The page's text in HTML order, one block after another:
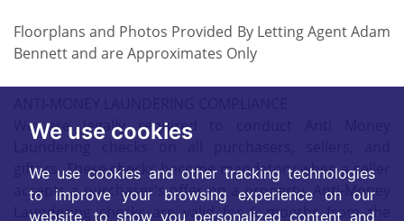
We use cookies
We use cookies and other tracking technologies
to improve your browsing experience on our
website, to show you personalized content and
Floorplans and Photos Provided By Letting Agent Adam
Bennett and are Approximates Only
We are legally required to conduct Anti Money
giftors. These checks become mandatory when a seller
accepts a purchaser's offer on a property. Anti-Money
Laundering checks are valid for 6 months from the